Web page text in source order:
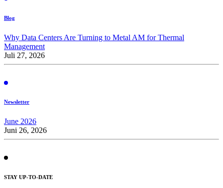
Blog
Why Data Centers Are Turning to Metal AM for Thermal
Management
Juli 27, 2026
Newsletter
June 2026
Juni 26, 2026
STAY UP-TO-DATE